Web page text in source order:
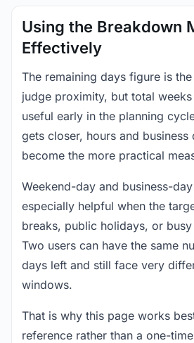
Using the Breakdown
Effectively
The remaining days figure is
judge proximity, but total
useful early in the planning
gets closer, hours and business
become the more practical
Weekend-day and business-
especially helpful when the
breaks, public holidays, or
Two users can have the same
days left and still face very
windows.
That is why this page works
reference rather than a one-